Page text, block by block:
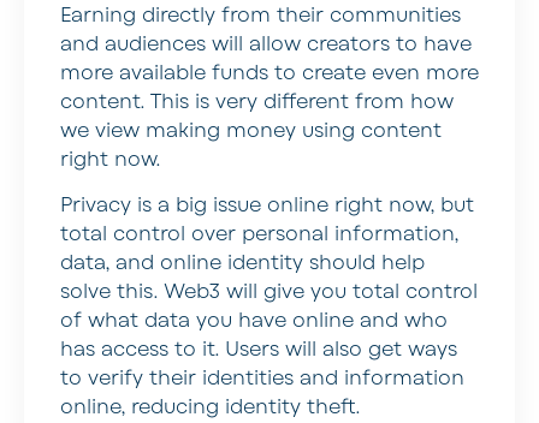
Earning directly from their communities
and audiences will allow creators to have
more available funds to create even more
content. This is very different from how
we view making money using content
right now.
Privacy is a big issue online right now, but
total control over personal information,
data, and online identity should help
solve this. Web3 will give you total control
of what data you have online and who
has access to it. Users will also get ways
to verify their identities and information
online, reducing identity theft.